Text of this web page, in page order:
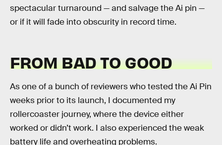
spectacular turnaround — and salvage the Ai pin —
or if it will fade into obscurity in record time.
FROM BAD TO GOOD
As one of a bunch of reviewers who tested the Ai Pin
weeks prior to its launch, I documented my
rollercoaster journey, where the device either
worked or didn’t work. I also experienced the weak
battery life and overheating problems.